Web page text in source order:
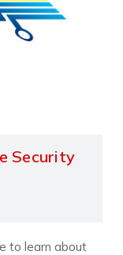
Security
to learn about